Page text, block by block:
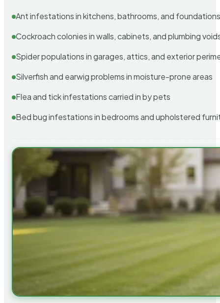
Ant infestations in kitchens, bathrooms, and
Cockroach colonies in walls, cabinets, and plumbing
Spider populations in garages, attics, and exterior
Silverfish and earwig problems in moisture-prone areas
Flea and tick infestations carried in by pets
Bed bug infestations in bedrooms and upholstered